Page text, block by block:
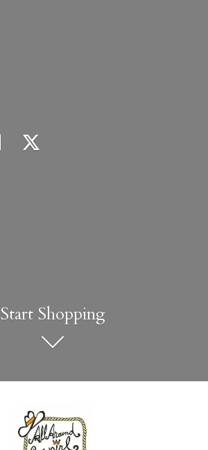
Start Shopping